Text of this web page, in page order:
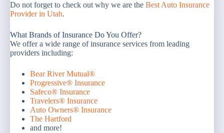
Do not forget to check out why we are the Best Auto Insurance
Provider in Utah.
What Brands of Insurance Do You Offer?
We offer a wide range of insurance services from leading
providers including:
Bear River Mutual®
Progressive® Insurance
Safeco® Insurance
Travelers® Insurance
Auto Owners® Insurance
The Hartford
and more!